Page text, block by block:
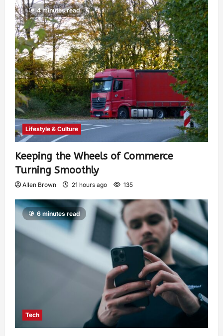
4 minutes read
Lifestyle & Culture
Keeping the Wheels of Commerce
Turning Smoothly
Allen Brown 21 hours ago 135
6 minutes read
Tech